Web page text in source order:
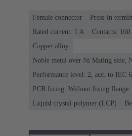
Female connector
Press-in
Rated current: ‌1 A
Contacts: 160
Copper alloy
Noble metal over Ni Mating side,
Performance level: 2, acc. to IEC
PCB fixing: Without fixing flange
Liquid crystal polymer (LCP)